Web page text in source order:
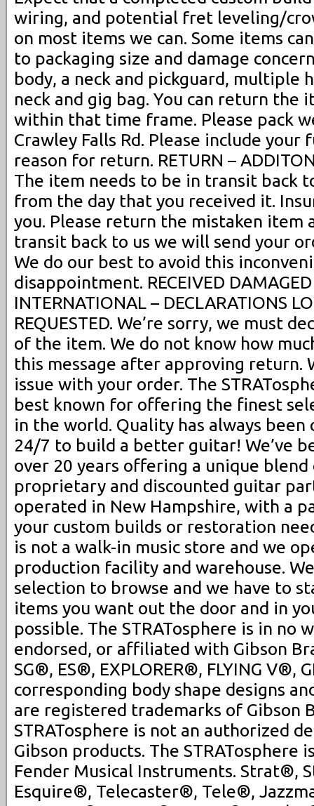
wiring, and potential fret leveling/
on most items we can. Some items
to packaging size and damage
body, a neck and pickguard, multiple
neck and gig bag. You can return the
within that time frame. Please pack
Crawley Falls Rd. Please include your
reason for return. RETURN –
The item needs to be in transit back
from the day that you received it.
you. Please return the mistaken item
transit back to us we will send your
We do our best to avoid this
disappointment. RECEIVED
INTERNATIONAL – DECLARATIONS
REQUESTED. We’re sorry, we must
of the item. We do not know how
this message after approving return.
issue with your order. The
best known for offering the finest
in the world. Quality has always
24/7 to build a better guitar! We’ve
over 20 years offering a unique
proprietary and discounted guitar
operated in New Hampshire, with a
your custom builds or restoration
is not a walk-in music store and we
production facility and warehouse.
selection to browse and we have to
items you want out the door and in
possible. The STRATosphere is in no
endorsed, or affiliated with Gibson
SG®, ES®, EXPLORER®, FLYING V®,
corresponding body shape designs
are registered trademarks of Gibson
STRATosphere is not an authorized
Gibson products. The
Fender Musical Instruments. Strat®,
Esquire®, Telecaster®, Tele®,